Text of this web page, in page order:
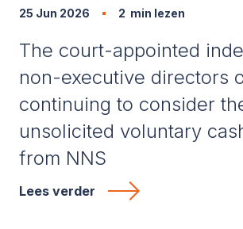
25 Jun 2026 2 min lezen
The court-appointed
non-executive directors
continuing to consider
unsolicited voluntary
from NNS
Lees verder